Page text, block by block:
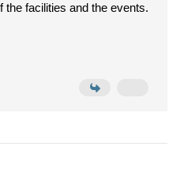
the facilities and the events.